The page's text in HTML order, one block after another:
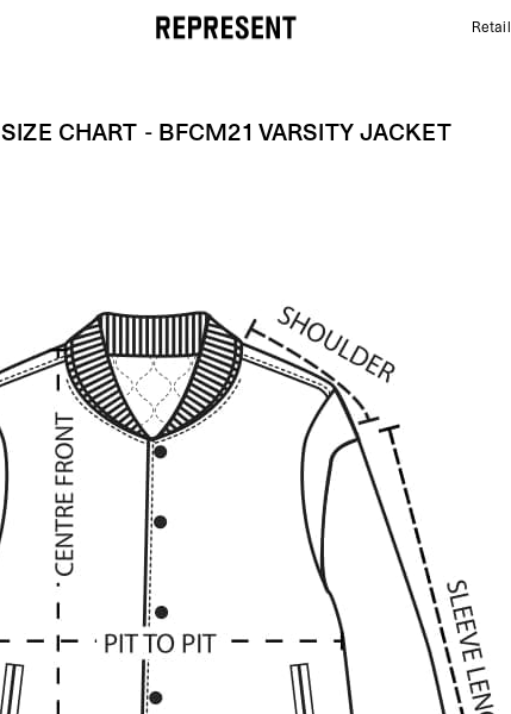
Size Chart - BFCM21 VARSITY JACKET | REPRESENTRetail
SIZE CHART - BFCM21 VARSITY JACKET